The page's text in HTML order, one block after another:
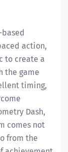
action,
to create a
the game
timing,
Dash,
comes not
from the